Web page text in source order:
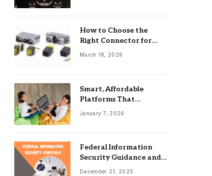
How to Choose the
Right Connector for
Industrial Equipment
March 18, 2026
Smart, Affordable
Platforms That
Maximize Impact: Best
January 7, 2026
Federal Information
Security Guidance and
the Role of an
December 21, 2025